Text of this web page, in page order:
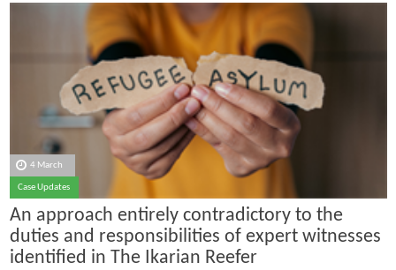
4 March
Case Updates
An approach entirely contradictory to the
duties and responsibilities of expert witnesses
identified in The Ikarian Reefer